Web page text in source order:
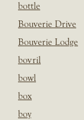
bottle
Bouverie Drive
Bouverie Lodge
bovril
bowl
box
boy